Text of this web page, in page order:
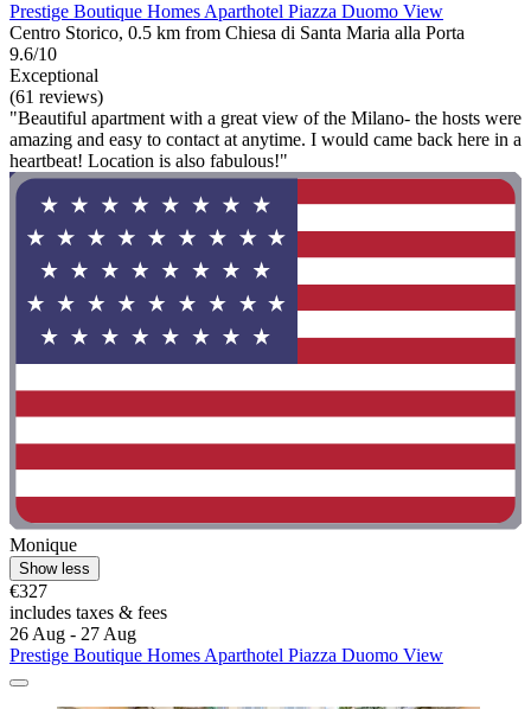
Prestige Boutique Homes Aparthotel Piazza Duomo View
Centro Storico, 0.5 km from Chiesa di Santa Maria alla Porta
9.6/10
Exceptional
(61 reviews)
"Beautiful apartment with a great view of the Milano- the hosts were
amazing and easy to contact at anytime. I would came back here in a
heartbeat! Location is also fabulous!"
Monique
Show less
€327
includes taxes & fees
26 Aug - 27 Aug
Prestige Boutique Homes Aparthotel Piazza Duomo View